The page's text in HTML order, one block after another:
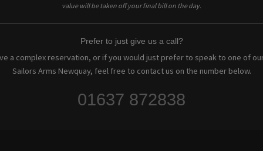
value will be taken off your final bill on the day.
Prefer to just give us a call?
a complex reservation, or if you would just prefer to speak to one of
Sailors Arms Newquay, feel free to contact us on the number below.
01637 872838